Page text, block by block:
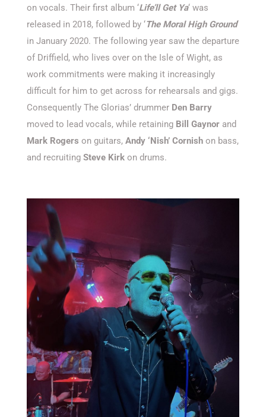
on vocals. Their first album ‘Life’ll Get Ya‘ was
released in 2018, followed by ‘The Moral High Ground‘
in January 2020. The following year saw the departure
of Driffield, who lives over on the Isle of Wight, as
work commitments were making it increasingly
difficult for him to get across for rehearsals and gigs.
Consequently The Glorias’ drummer Den Barry
moved to lead vocals, while retaining Bill Gaynor and
Mark Rogers on guitars, Andy ‘Nish’ Cornish on bass,
and recruiting Steve Kirk on drums.